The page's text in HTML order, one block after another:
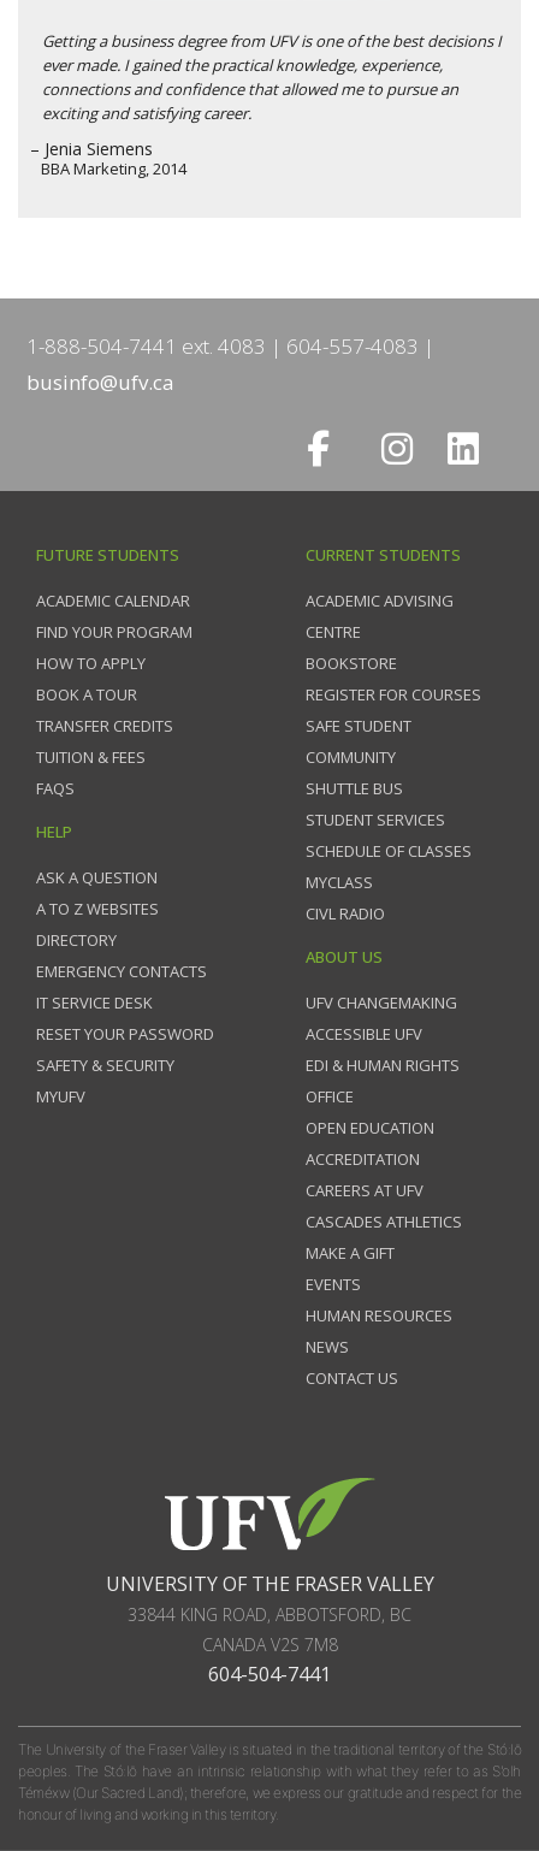
Getting a business degree from UFV is one of the best decisions I
ever made. I gained the practical knowledge, experience,
connections and confidence that allowed me to pursue an
exciting and satisfying career.
– Jenia Siemens
BBA Marketing, 2014
1-888-504-7441 ext. 4083
604-557-4083
businfo@ufv.ca
FUTURE STUDENTS
ACADEMIC CALENDAR
FIND YOUR PROGRAM
HOW TO APPLY
BOOK A TOUR
TRANSFER CREDITS
TUITION & FEES
FAQS
HELP
ASK A QUESTION
A TO Z WEBSITES
DIRECTORY
EMERGENCY CONTACTS
IT SERVICE DESK
RESET YOUR PASSWORD
SAFETY & SECURITY
MYUFV
CURRENT STUDENTS
ACADEMIC ADVISING
CENTRE
BOOKSTORE
REGISTER FOR COURSES
SAFE STUDENT
COMMUNITY
SHUTTLE BUS
STUDENT SERVICES
SCHEDULE OF CLASSES
MYCLASS
CIVL RADIO
ABOUT US
UFV CHANGEMAKING
ACCESSIBLE UFV
EDI & HUMAN RIGHTS
OFFICE
OPEN EDUCATION
ACCREDITATION
CAREERS AT UFV
CASCADES ATHLETICS
MAKE A GIFT
EVENTS
HUMAN RESOURCES
NEWS
CONTACT US
UNIVERSITY OF THE FRASER VALLEY
33844 KING ROAD, ABBOTSFORD, BC
CANADA V2S 7M8
604-504-7441
The University of the Fraser Valley is situated in the traditional territory of the Stó:lō
peoples. The Stó:lō have an intrinsic relationship with what they refer to as S'olh
Téméxw (Our Sacred Land); therefore, we express our gratitude and respect for the
honour of living and working in this territory.